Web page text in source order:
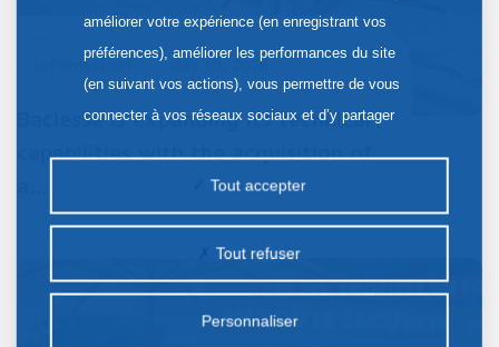
Information July 30, 2026
Baclesse is expanding its technical
capabilities with the acquisition of
améliorer votre expérience (en enregistrant vos
préférences), améliorer les performances du site
(en suivant vos actions), vous permettre de vous
connecter à vos réseaux sociaux et d’y partager
la publicité personnalisée sur notre site ou ceux de
nos partenaires. Certains traceurs non classés
préalable.
Tout accepter
Tout refuser
Personnaliser